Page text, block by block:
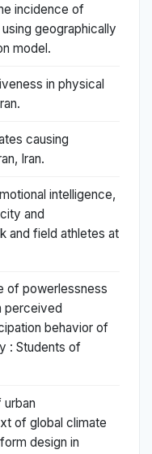
incidence of
geographically
model.
in physical
causing
Iran.
intelligence,
and
and field athletes at
of powerlessness
perceived
behavior of
: Students of
urban
of global climate
design in